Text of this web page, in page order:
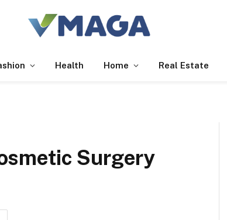
Health Home Real Estate
Surgery